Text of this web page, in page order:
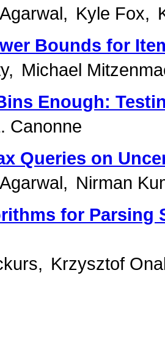
Kyle Fox
Bounds for
Michael
Enough:
Canonne
Queries on
Nirman
for Parsing
Krzysztof